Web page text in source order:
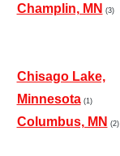
Champlin, MN (3)
Chisago Lake,
Minnesota(1)
Columbus, MN (2)